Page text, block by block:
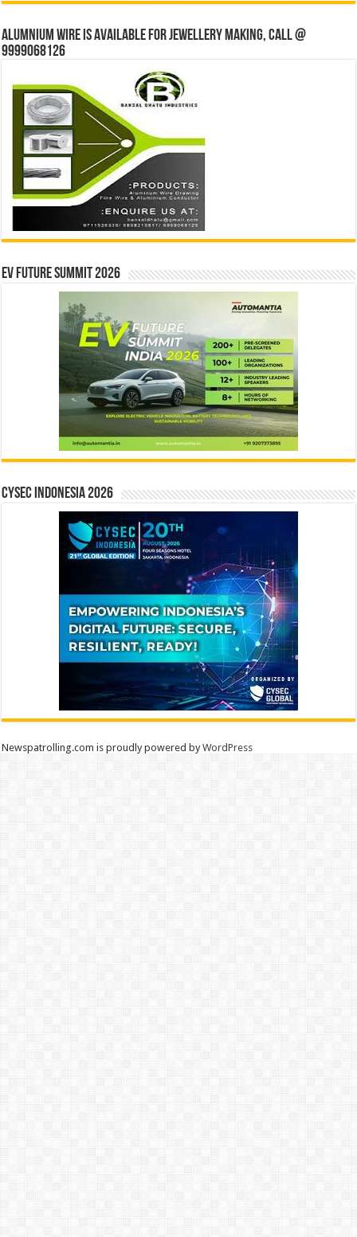
Alumnium wire is available for jewellery making, Call @
9999068126
EV Future Summit 2026
CYSEC INDONESIA 2026
Newspatrolling.com is proudly powered byWordPress